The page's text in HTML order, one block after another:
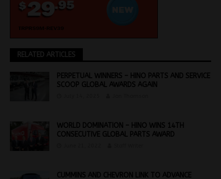
RELATED ARTICLES
PERPETUAL WINNERS – HINO PARTS AND SERVICE
SCOOP GLOBAL AWARDS AGAIN
WORLD DOMINATION – HINO WINS 14TH
CONSECUTIVE GLOBAL PARTS AWARD
CUMMINS AND CHEVRON LINK TO ADVANCE